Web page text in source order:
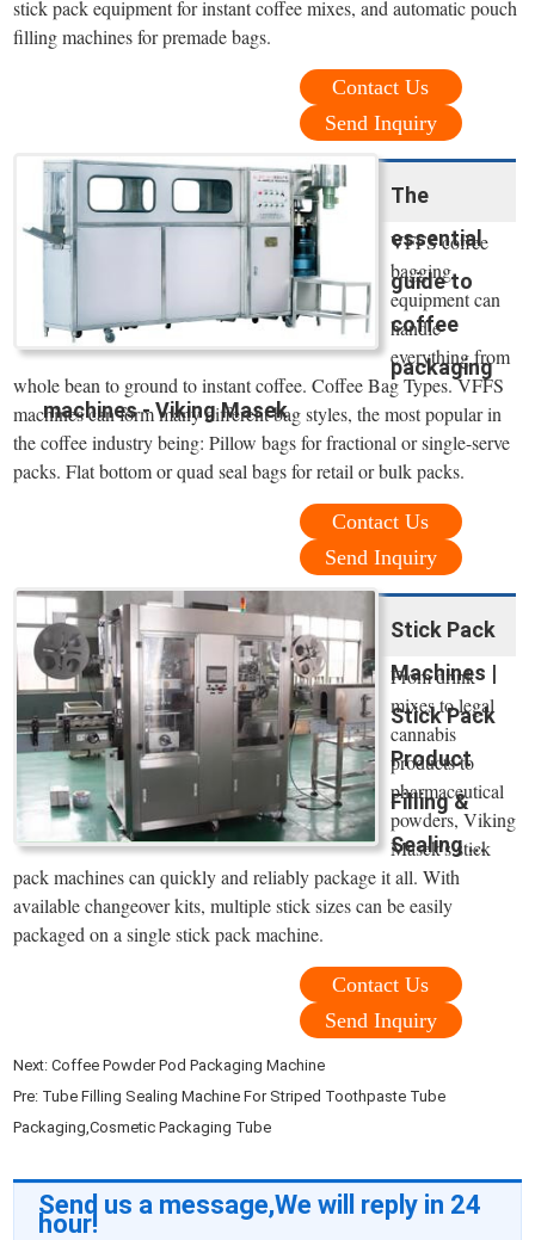
stick pack equipment for instant coffee mixes, and automatic pouch
filling machines for premade bags.
Contact Us
Send Inquiry
The
essential
guide to
coffee
packaging
machines - Viking Masek
VFFS coffee
bagging
equipment can
handle
everything from
whole bean to ground to instant coffee. Coffee Bag Types. VFFS
machines can form many different bag styles, the most popular in
the coffee industry being: Pillow bags for fractional or single-serve
packs. Flat bottom or quad seal bags for retail or bulk packs.
Contact Us
Send Inquiry
Stick Pack
Machines |
Stick Pack
Product
Filling &
Sealing ...
From drink
mixes to legal
cannabis
products to
pharmaceutical
powders, Viking
Masek's stick
pack machines can quickly and reliably package it all. With
available changeover kits, multiple stick sizes can be easily
packaged on a single stick pack machine.
Contact Us
Send Inquiry
Next:Coffee Powder Pod Packaging Machine
Pre: Tube Filling Sealing Machine For Striped Toothpaste Tube
Packaging,Cosmetic Packaging Tube
Send us a message,We will reply in 24
hour!